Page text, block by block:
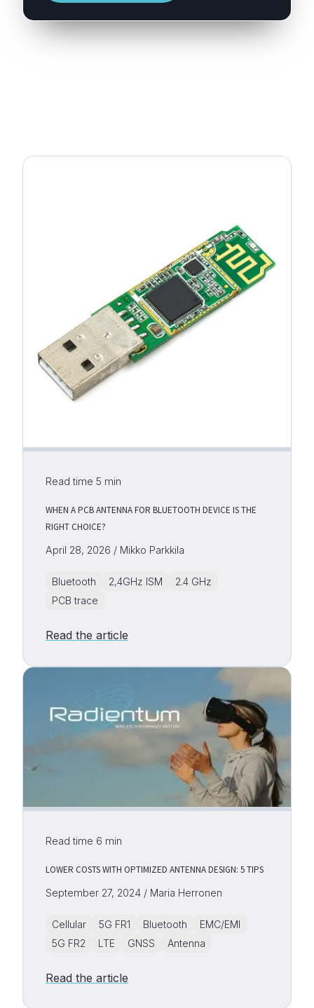
Read time 5 min
WHEN A PCB ANTENNA FOR BLUETOOTH DEVICE IS THE
RIGHT CHOICE?
April 28, 2026 / Mikko Parkkila
Bluetooth 2,4GHz ISM
2.4 GHz
PCB trace
Read the article
Read time 6 min
LOWER COSTS WITH OPTIMIZED ANTENNA DESIGN: 5 TIPS
September 27, 2024 / Maria Herronen
Cellular 5G FR1 Bluetooth
EMC/EMI
5G FR2
LTE GNSS Antenna
Read the article